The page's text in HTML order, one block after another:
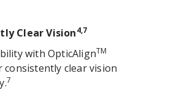
Clear Vision4,7
with OpticAlignTM
clear vision
7